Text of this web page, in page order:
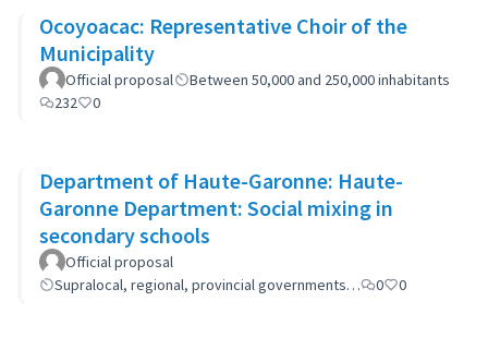
Ocoyoacac: Representative Choir of the
Municipality
Official proposal
Between 50,000 and 250,000 inhabitants
232
0
Department of Haute-Garonne: Haute-
Garonne Department: Social mixing in
secondary schools
Official proposal
Supralocal, regional, provincial governments…
0 0